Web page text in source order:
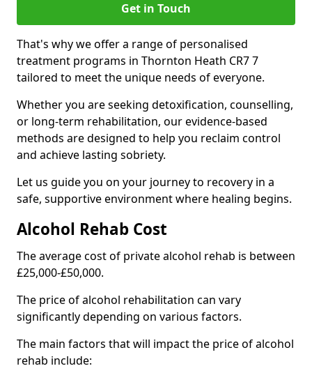
Get in Touch
That's why we offer a range of personalised
treatment programs in Thornton Heath CR7 7
tailored to meet the unique needs of everyone.
Whether you are seeking detoxification, counselling,
or long-term rehabilitation, our evidence-based
methods are designed to help you reclaim control
and achieve lasting sobriety.
Let us guide you on your journey to recovery in a
safe, supportive environment where healing begins.
Alcohol Rehab Cost
The average cost of private alcohol rehab is between
£25,000-£50,000.
The price of alcohol rehabilitation can vary
significantly depending on various factors.
The main factors that will impact the price of alcohol
rehab include: